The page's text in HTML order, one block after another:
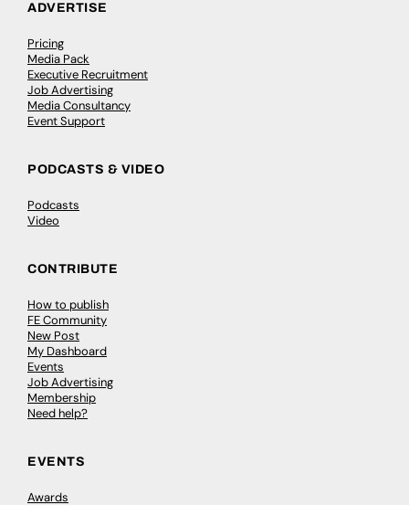
ADVERTISE
Pricing
Media Pack
Executive Recruitment
Job Advertising
Media Consultancy
Event Support
PODCASTS & VIDEO
Podcasts
Video
CONTRIBUTE
How to publish
FE Community
New Post
My Dashboard
Events
Job Advertising
Membership
Need help?
EVENTS
Awards